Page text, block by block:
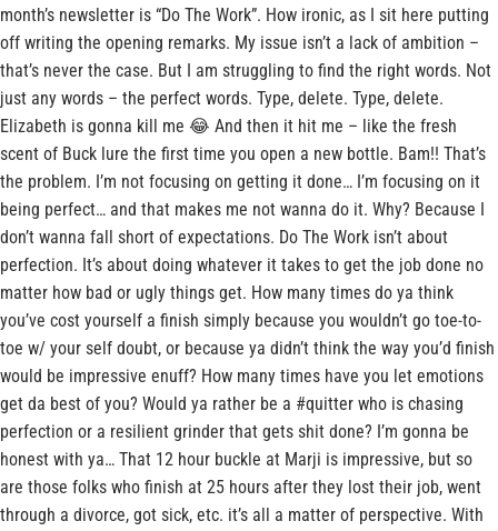
month’s newsletter is “Do The Work”. How ironic, as I sit here putting
off writing the opening remarks. My issue isn’t a lack of ambition –
that’s never the case. But I am struggling to find the right words. Not
just any words – the perfect words. Type, delete. Type, delete.
Elizabeth is gonna kill me 😂 And then it hit me – like the fresh
scent of Buck lure the first time you open a new bottle. Bam!! That’s
the problem. I’m not focusing on getting it done… I’m focusing on it
being perfect… and that makes me not wanna do it. Why? Because I
don’t wanna fall short of expectations. Do The Work isn’t about
perfection. It’s about doing whatever it takes to get the job done no
matter how bad or ugly things get. How many times do ya think
you’ve cost yourself a finish simply because you wouldn’t go toe-to-
toe w/ your self doubt, or because ya didn’t think the way you’d finish
would be impressive enuff? How many times have you let emotions
get da best of you? Would ya rather be a #quitter who is chasing
perfection or a resilient grinder that gets shit done? I’m gonna be
honest with ya… That 12 hour buckle at Marji is impressive, but so
are those folks who finish at 25 hours after they lost their job, went
through a divorce, got sick, etc. it’s all a matter of perspective. With